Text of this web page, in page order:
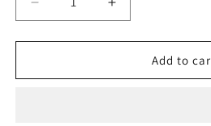
Decrease
quantity
for
Birches&#39;
Increase
quantity
for
&#39;Winter
Birches&#39;
Add to